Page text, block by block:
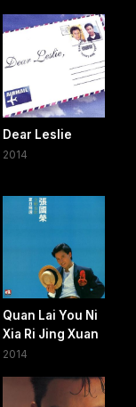
Dear Leslie
2014
Quan Lai You Ni
Xia Ri Jing Xuan
2014